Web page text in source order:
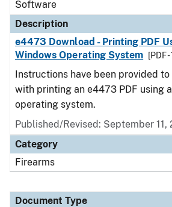
Software
Description
e4473 Download - Printing PDF
Windows Operating System
[PDF
Instructions have been provided to
with printing an e4473 PDF using
operating system.
Published/Revised: September 11,
Category
Firearms
Document Type